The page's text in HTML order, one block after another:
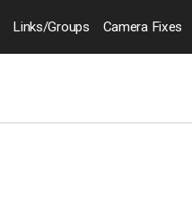
Links/Groups Camera Fixes